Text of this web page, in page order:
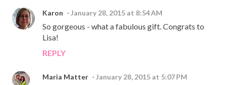
Karon January 28, 2015 at 8:54 AM
So gorgeous - what a fabulous gift. Congrats to
Lisa!
REPLY
Maria Matter January 28, 2015 at 5:07 PM